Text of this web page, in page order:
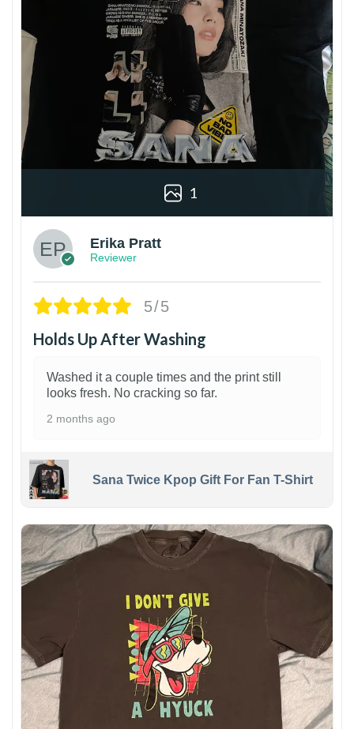
1
Erika Pratt
Reviewer
5/5
Holds Up After Washing
Washed it a couple times and the print still
looks fresh. No cracking so far.
2 months ago
Sana Twice Kpop Gift For Fan T-Shirt